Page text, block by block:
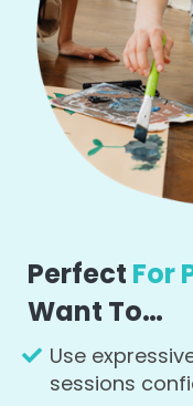
Perfect For
Want To…
Use
sessions